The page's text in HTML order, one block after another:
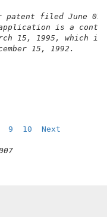
filed June 07,
is a
15, 1995, which
15, 1992.
9 10 Next